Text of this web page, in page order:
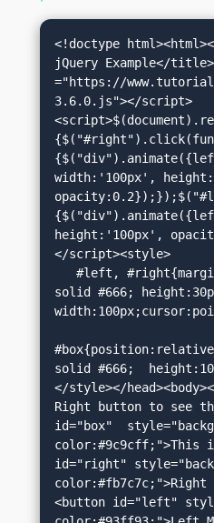
<!doctype
jQuery Example</
="https://
3.6.0.js"></script>
width:'100px',
height:'100px',
</script><style>
   #left, #right{margin:3px;border:2px
solid #666;
solid #666;
</style></
Right button to see
id="box"
color:#9c9cff;">This
id="right"
color:#fb7c7c;">Right
<button id="left"